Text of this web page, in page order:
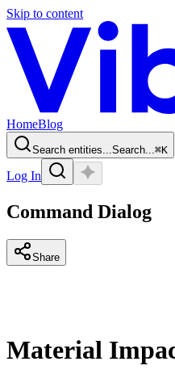
Skip to content
HomeBlog
Search entities...Search...⌘K
Log In
Command Dialog
Share
Material